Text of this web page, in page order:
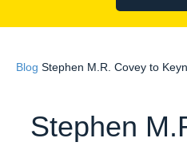
Blog Stephen M.R. Covey to
Stephen